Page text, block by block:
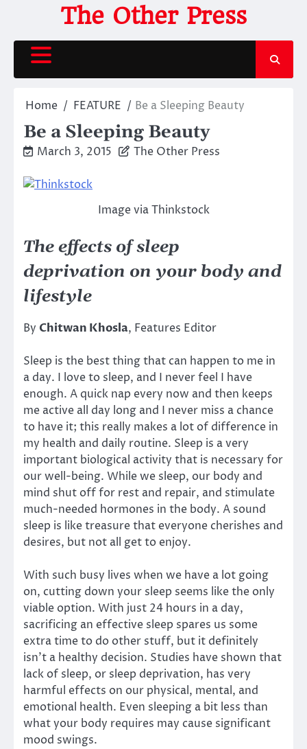
content
The Other Press
Home FEATURE Be a Sleeping Beauty
Be a Sleeping Beauty
March 3, 2015 The Other Press
Image via Thinkstock
The effects of sleep
deprivation on your body and
lifestyle
By Chitwan Khosla, Features Editor
Sleep is the best thing that can happen to me in
a day. I love to sleep, and I never feel I have
enough. A quick nap every now and then keeps
me active all day long and I never miss a chance
to have it; this really makes a lot of difference in
my health and daily routine. Sleep is a very
important biological activity that is necessary for
our well-being. While we sleep, our body and
mind shut off for rest and repair, and stimulate
much-needed hormones in the body. A sound
sleep is like treasure that everyone cherishes and
desires, but not all get to enjoy.
With such busy lives when we have a lot going
on, cutting down your sleep seems like the only
viable option. With just 24 hours in a day,
sacrificing an effective sleep spares us some
extra time to do other stuff, but it definitely
isn’t a healthy decision. Studies have shown that
lack of sleep, or sleep deprivation, has very
harmful effects on our physical, mental, and
emotional health. Even sleeping a bit less than
what your body requires may cause significant
mood swings.